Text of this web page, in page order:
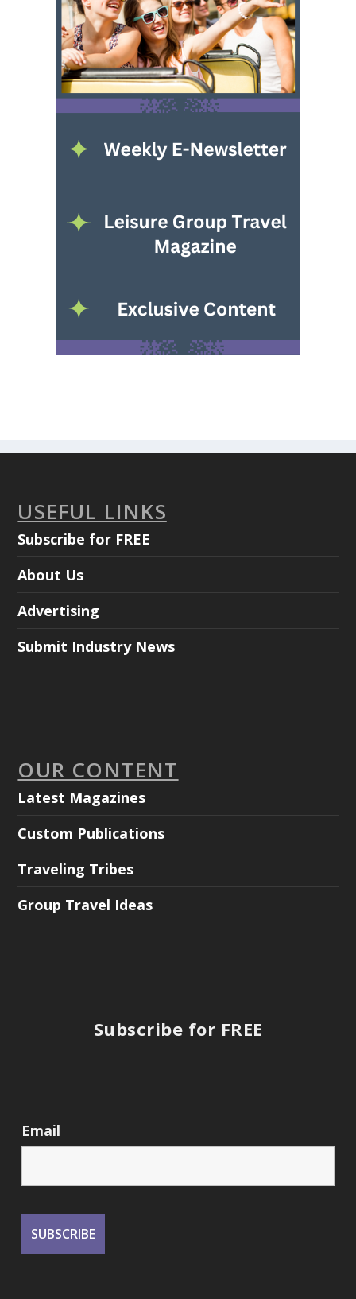
USEFUL LINKS
Subscribe for FREE
About Us
Advertising
Submit Industry News
OUR CONTENT
Latest Magazines
Custom Publications
Traveling Tribes
Group Travel Ideas
Subscribe for FREE
Email